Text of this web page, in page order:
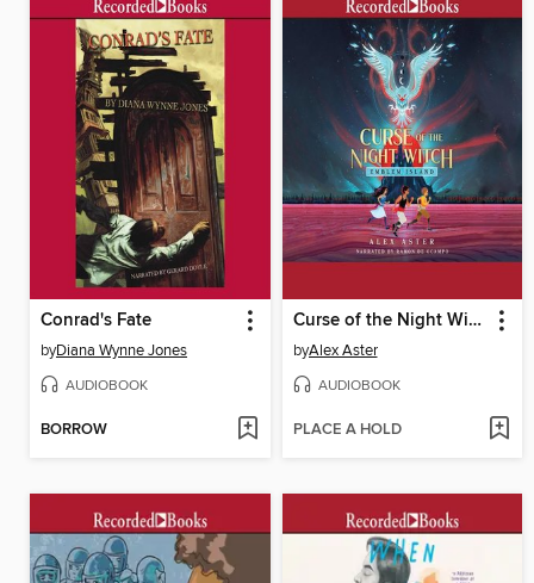
Conrad's Fate
byDiana Wynne Jones
AUDIOBOOK
BORROW
Curse of the Night Witch
byAlex Aster
AUDIOBOOK
PLACE A HOLD